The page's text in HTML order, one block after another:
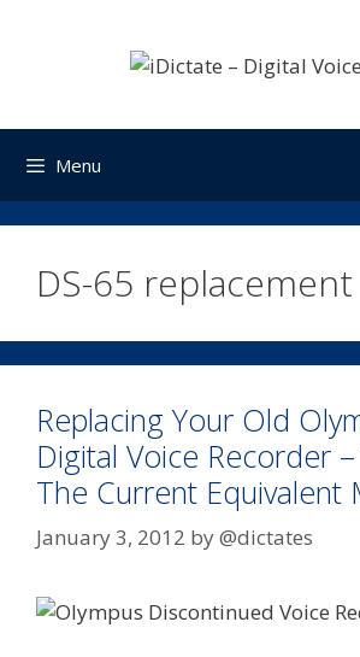
Menu
DS-65 replacement
Replacing Your Old
Digital Voice Recorder
The Current Equivalent
January 3, 2012 by@dictates